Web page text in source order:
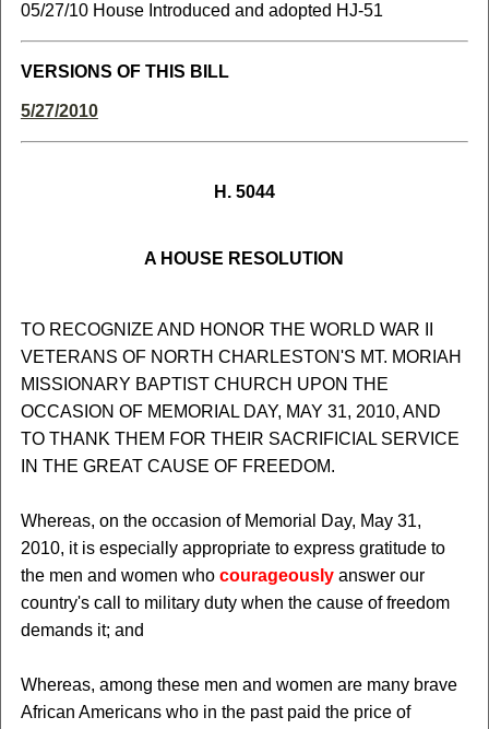
05/27/10 House Introduced and adopted HJ-51
VERSIONS OF THIS BILL
5/27/2010
H. 5044
A HOUSE RESOLUTION
TO RECOGNIZE AND HONOR THE WORLD WAR II
VETERANS OF NORTH CHARLESTON'S MT. MORIAH
MISSIONARY BAPTIST CHURCH UPON THE
OCCASION OF MEMORIAL DAY, MAY 31, 2010, AND
TO THANK THEM FOR THEIR SACRIFICIAL SERVICE
IN THE GREAT CAUSE OF FREEDOM.
Whereas, on the occasion of Memorial Day, May 31,
2010, it is especially appropriate to express gratitude to
the men and women who courageouslyanswer our
country's call to military duty when the cause of freedom
demands it; and
Whereas, among these men and women are many brave
African Americans who in the past paid the price of